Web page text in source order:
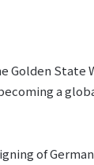
State
a
of